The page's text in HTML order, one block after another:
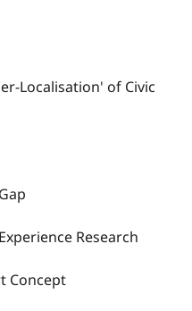
Localisation' of Civic
Research
Concept